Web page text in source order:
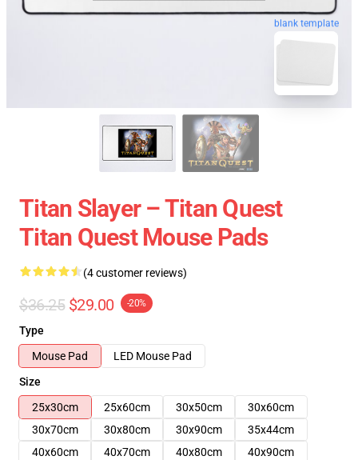
blank template
Titan Slayer – Titan Quest
Titan Quest Mouse Pads
(4 customer reviews)
$36.25 $29.00 -20%
Type
Mouse Pad
LED Mouse Pad
Size
25x30cm
25x60cm 30x50cm
30x60cm
30x70cm
30x80cm 30x90cm
35x44cm
40x60cm
40x70cm 40x80cm
40x90cm